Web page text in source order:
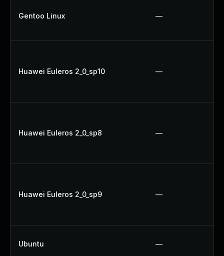
Gentoo Linux —
Huawei Euleros 2_0_sp10 —
Huawei Euleros 2_0_sp8 —
Huawei Euleros 2_0_sp9 —
Ubuntu —